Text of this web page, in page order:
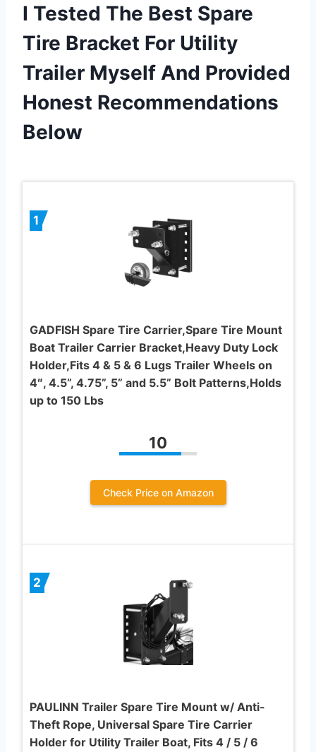
I Tested The Best Spare
Tire Bracket For Utility
Trailer Myself And Provided
Honest Recommendations
Below
1
GADFISH Spare Tire Carrier,Spare Tire Mount
Boat Trailer Carrier Bracket,Heavy Duty Lock
Holder,Fits 4 & 5 & 6 Lugs Trailer Wheels on
4″, 4.5”, 4.75”, 5” and 5.5” Bolt Patterns,Holds
up to 150 Lbs
10
Check Price on Amazon
2
PAULINN Trailer Spare Tire Mount w/ Anti-
Theft Rope, Universal Spare Tire Carrier
Holder for Utility Trailer Boat, Fits 4 / 5 / 6